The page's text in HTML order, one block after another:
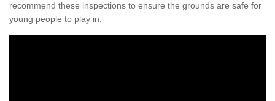
recommend these inspections to ensure the grounds are safe for
young people to play in.